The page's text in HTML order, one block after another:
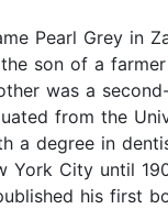
Pearl Grey in
the son of a
was a
from the
a degree in
York City until
his first